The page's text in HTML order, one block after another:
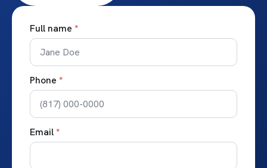
Full name *
Phone *
Email*